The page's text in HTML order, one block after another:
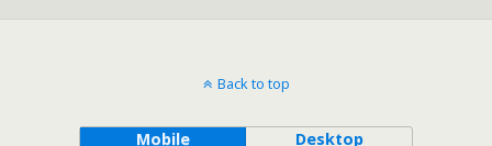
Back to top
Mobile Desktop